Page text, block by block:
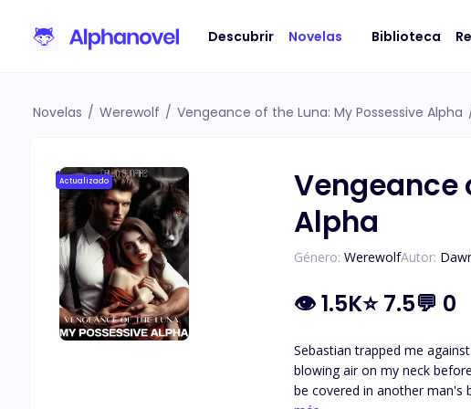
Descubrir Novelas Biblioteca
Novelas / Werewolf / Vengeance of the Luna: My Possessive Alpha
Actualizado
Vengeance
Alpha
Género: WerewolfAutor:
👁1.5K⭐7.5💬 0
Sebastian trapped me
blowing air on my neck
be covered in another man's